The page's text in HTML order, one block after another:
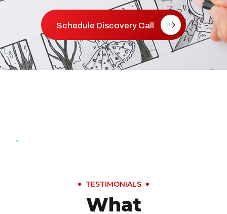
Schedule Discovery Call
TESTIMONIALS
What